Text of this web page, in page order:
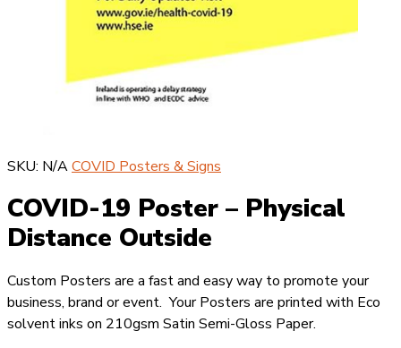
SKU: N/ACOVID Posters & Signs
COVID-19 Poster – Physical
Distance Outside
Custom Posters are a fast and easy way to promote your
business, brand or event. Your Posters are printed with Eco
solvent inks on 210gsm Satin Semi-Gloss Paper.